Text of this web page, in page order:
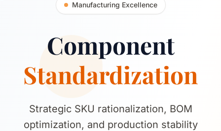
Manufacturing Excellence
Component
Standardization
Strategic SKU rationalization, BOM
optimization, and production stability